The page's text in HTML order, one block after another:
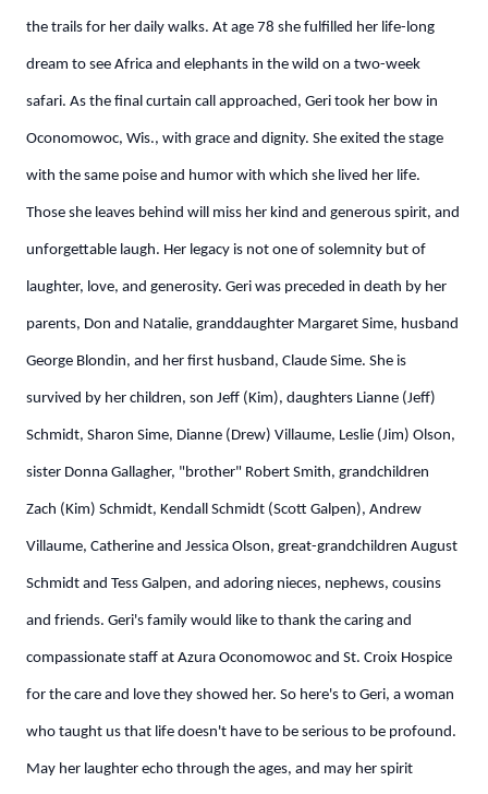
the trails for her daily walks. At age 78 she fulfilled her life-long
dream to see Africa and elephants in the wild on a two-week
safari. As the final curtain call approached, Geri took her bow in
Oconomowoc, Wis., with grace and dignity. She exited the stage
with the same poise and humor with which she lived her life.
Those she leaves behind will miss her kind and generous spirit, and
unforgettable laugh. Her legacy is not one of solemnity but of
laughter, love, and generosity. Geri was preceded in death by her
parents, Don and Natalie, granddaughter Margaret Sime, husband
George Blondin, and her first husband, Claude Sime. She is
survived by her children, son Jeff (Kim), daughters Lianne (Jeff)
Schmidt, Sharon Sime, Dianne (Drew) Villaume, Leslie (Jim) Olson,
sister Donna Gallagher, "brother" Robert Smith, grandchildren
Zach (Kim) Schmidt, Kendall Schmidt (Scott Galpen), Andrew
Villaume, Catherine and Jessica Olson, great-grandchildren August
Schmidt and Tess Galpen, and adoring nieces, nephews, cousins
and friends. Geri's family would like to thank the caring and
compassionate staff at Azura Oconomowoc and St. Croix Hospice
for the care and love they showed her. So here's to Geri, a woman
who taught us that life doesn't have to be serious to be profound.
May her laughter echo through the ages, and may her spirit